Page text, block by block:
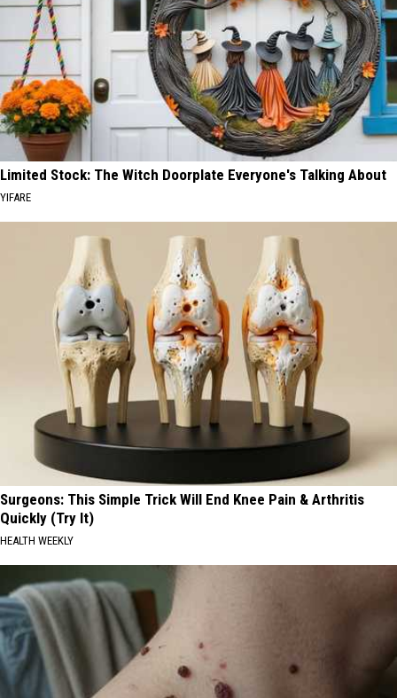
Limited Stock: The Witch Doorplate Everyone's Talking About
YIFARE
Surgeons: This Simple Trick Will End Knee Pain & Arthritis
Quickly (Try It)
HEALTH WEEKLY